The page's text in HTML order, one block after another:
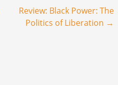
Review: Black Power: The
Politics of Liberation →